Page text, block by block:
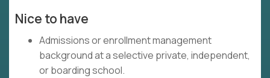
Nice to have
Admissions or enrollment management
background at a selective private, independent,
or boarding school.